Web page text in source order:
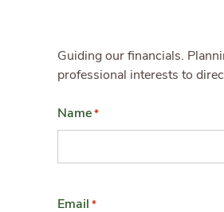
Guiding our financials.
professional interests to
Name *
Email *